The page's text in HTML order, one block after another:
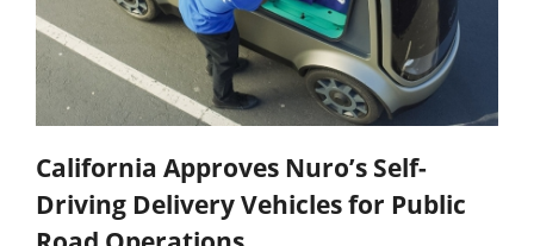
California Approves Nuro’s Self-
Driving Delivery Vehicles for Public